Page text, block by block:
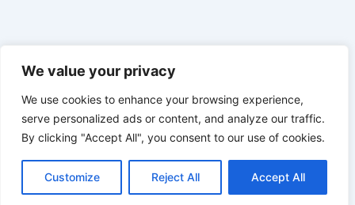
We value your privacy
We use cookies to enhance your browsing experience,
serve personalized ads or content, and analyze our traffic.
By clicking "Accept All", you consent to our use of cookies.
Customize Reject All Accept All